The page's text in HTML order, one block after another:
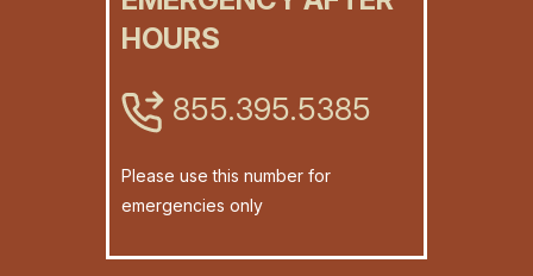
HOURS
855.395.5385
Please use this number for
emergencies only